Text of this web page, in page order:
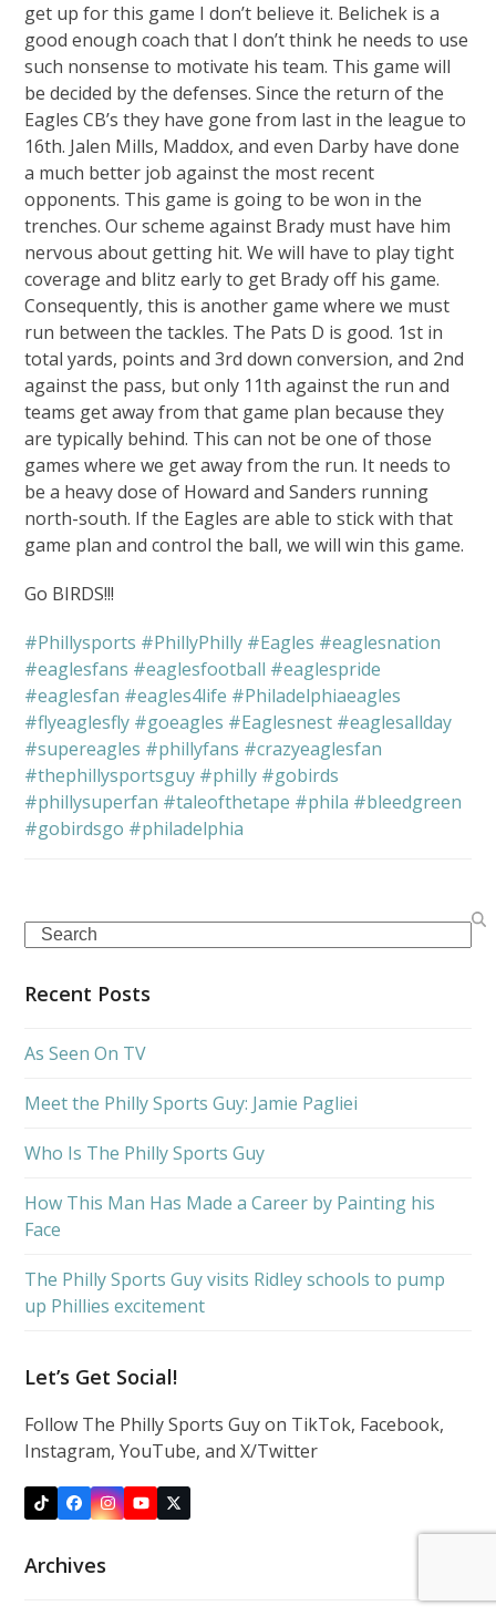
get up for this game I don’t believe it. Belichek is a
good enough coach that I don’t think he needs to use
such nonsense to motivate his team. This game will
be decided by the defenses. Since the return of the
Eagles CB’s they have gone from last in the league to
16th. Jalen Mills, Maddox, and even Darby have done
a much better job against the most recent
opponents. This game is going to be won in the
trenches. Our scheme against Brady must have him
nervous about getting hit. We will have to play tight
coverage and blitz early to get Brady off his game.
Consequently, this is another game where we must
run between the tackles. The Pats D is good. 1st in
total yards, points and 3rd down conversion, and 2nd
against the pass, but only 11th against the run and
teams get away from that game plan because they
are typically behind. This can not be one of those
games where we get away from the run. It needs to
be a heavy dose of Howard and Sanders running
north-south. If the Eagles are able to stick with that
game plan and control the ball, we will win this game.
Go BIRDS!!!
#Phillysports #PhillyPhilly #Eagles #eaglesnation
#eaglesfans #eaglesfootball #eaglespride
#eaglesfan #eagles4life #Philadelphiaeagles
#flyeaglesfly #goeagles #Eaglesnest #eaglesallday
#supereagles #phillyfans #crazyeaglesfan
#thephillysportsguy #philly #gobirds
#phillysuperfan #taleofthetape #phila #bleedgreen
#gobirdsgo #philadelphia
Search
Recent Posts
As Seen On TV
Meet the Philly Sports Guy: Jamie Pagliei
Who Is The Philly Sports Guy
How This Man Has Made a Career by Painting his
Face
The Philly Sports Guy visits Ridley schools to pump
up Phillies excitement
Let’s Get Social!
Follow The Philly Sports Guy on TikTok, Facebook,
Instagram, YouTube, and X/Twitter
TiktokFacebookInstagram
YouTube
X
Archives